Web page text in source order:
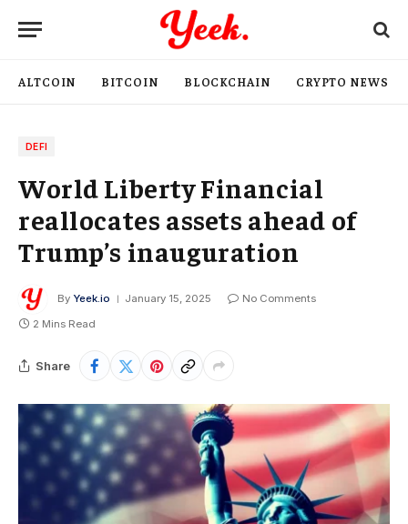
ALTCOIN BITCOIN BLOCKCHAIN CRYPTO NEWS
DEFI
World Liberty Financial
reallocates assets ahead of
Trump’s inauguration
By Yeek.io January 15, 2025
No Comments
2 Mins Read
Share